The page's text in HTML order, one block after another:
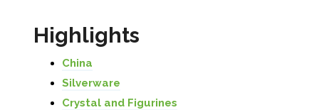
Highlights
China
Silverware
Crystal and Figurines